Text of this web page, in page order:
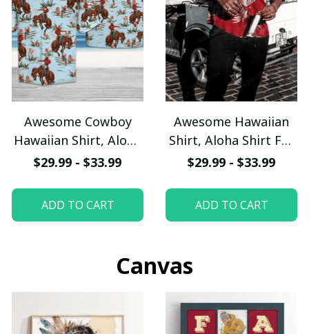
Awesome Cowboy
Hawaiian Shirt, Aloha
Shirt For Summer -
$29.99 - $33.99
ADD TO CART
Awesome Hawaiian
Shirt, Aloha Shirt For
Summer - Scesy
$29.99 - $33.99
ADD TO CART
Canvas